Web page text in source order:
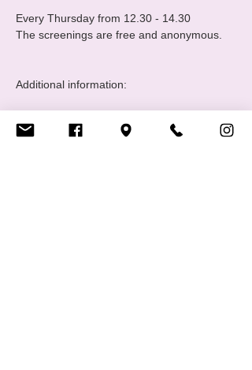
Every Thursday from 12.30 - 14.30
The screenings are free and anonymous.
Additional information:
berodung/dimps/